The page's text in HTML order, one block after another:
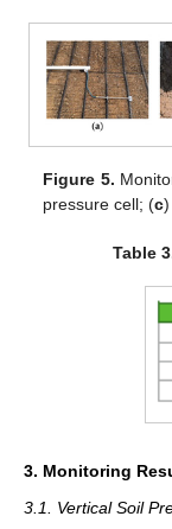
Figure 5.
pressure cell; (c
Table
3. Monitoring
3.1. Vertical Soil